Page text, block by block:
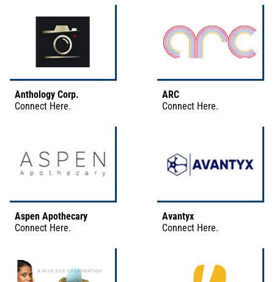
Anthology Corp.
Connect Here.
ARC
Connect Here.
Aspen Apothecary
Connect Here.
Avantyx
Connect Here.